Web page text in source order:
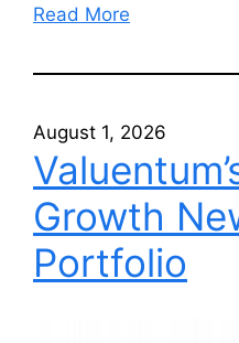
Read More
August 1, 2026
Growth
Portfolio